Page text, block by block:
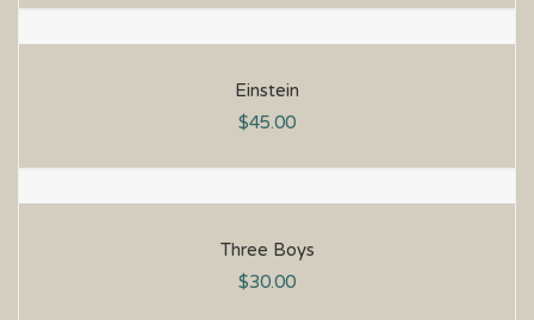
Einstein
$45.00
Three Boys
$30.00